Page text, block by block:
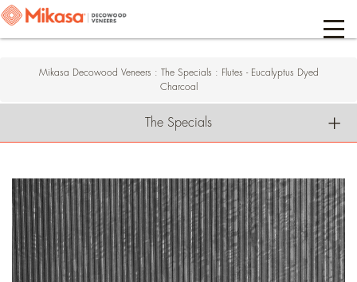
Mikasa Decowood Veneers : The Specials : Flutes - Eucalyptus Dyed
Charcoal
The Specials